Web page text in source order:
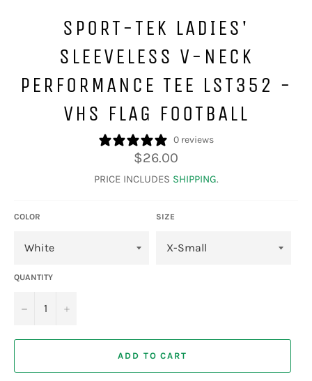
SPORT-TEK LADIES'
SLEEVELESS V-NECK
PERFORMANCE TEE LST352 -
VHS FLAG FOOTBALL
0 reviews
Regular
price
$26.00
PRICE INCLUDES SHIPPING.
COLOR SIZE
QUANTITY
− +
ADD TO CART